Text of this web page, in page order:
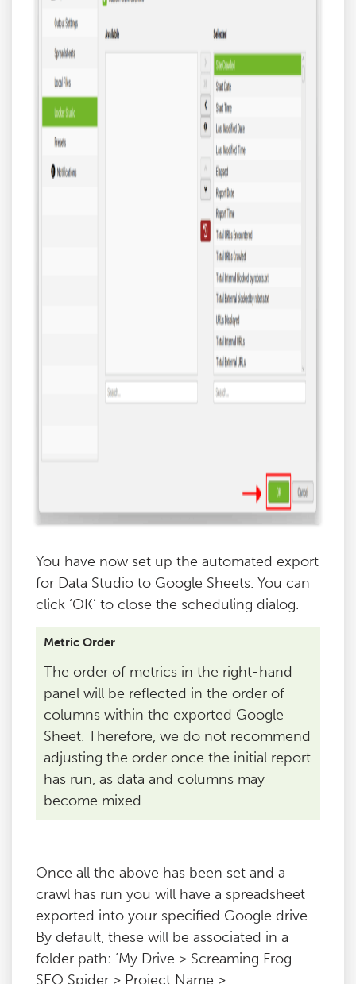
You have now set up the automated export
for Data Studio to Google Sheets. You can
click ‘OK’ to close the scheduling dialog.
Metric Order
The order of metrics in the right-hand
panel will be reflected in the order of
columns within the exported Google
Sheet. Therefore, we do not recommend
adjusting the order once the initial report
has run, as data and columns may
become mixed.
Once all the above has been set and a
crawl has run you will have a spreadsheet
exported into your specified Google drive.
By default, these will be associated in a
folder path: ‘My Drive > Screaming Frog
SEO Spider > Project Name >